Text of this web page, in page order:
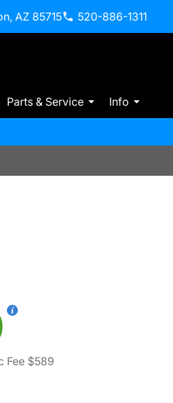
AZ 85715 520-886-1311
Parts & Service Info
Fee $589